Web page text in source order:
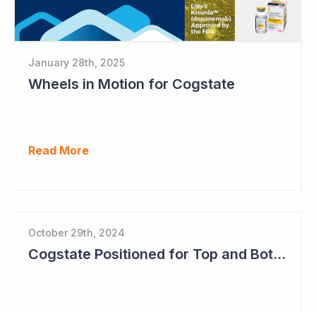
January 28th, 2025
Wheels in Motion for Cogstate
Read More
October 29th, 2024
Cogstate Positioned for Top and Bottom Line Growth in FY2025